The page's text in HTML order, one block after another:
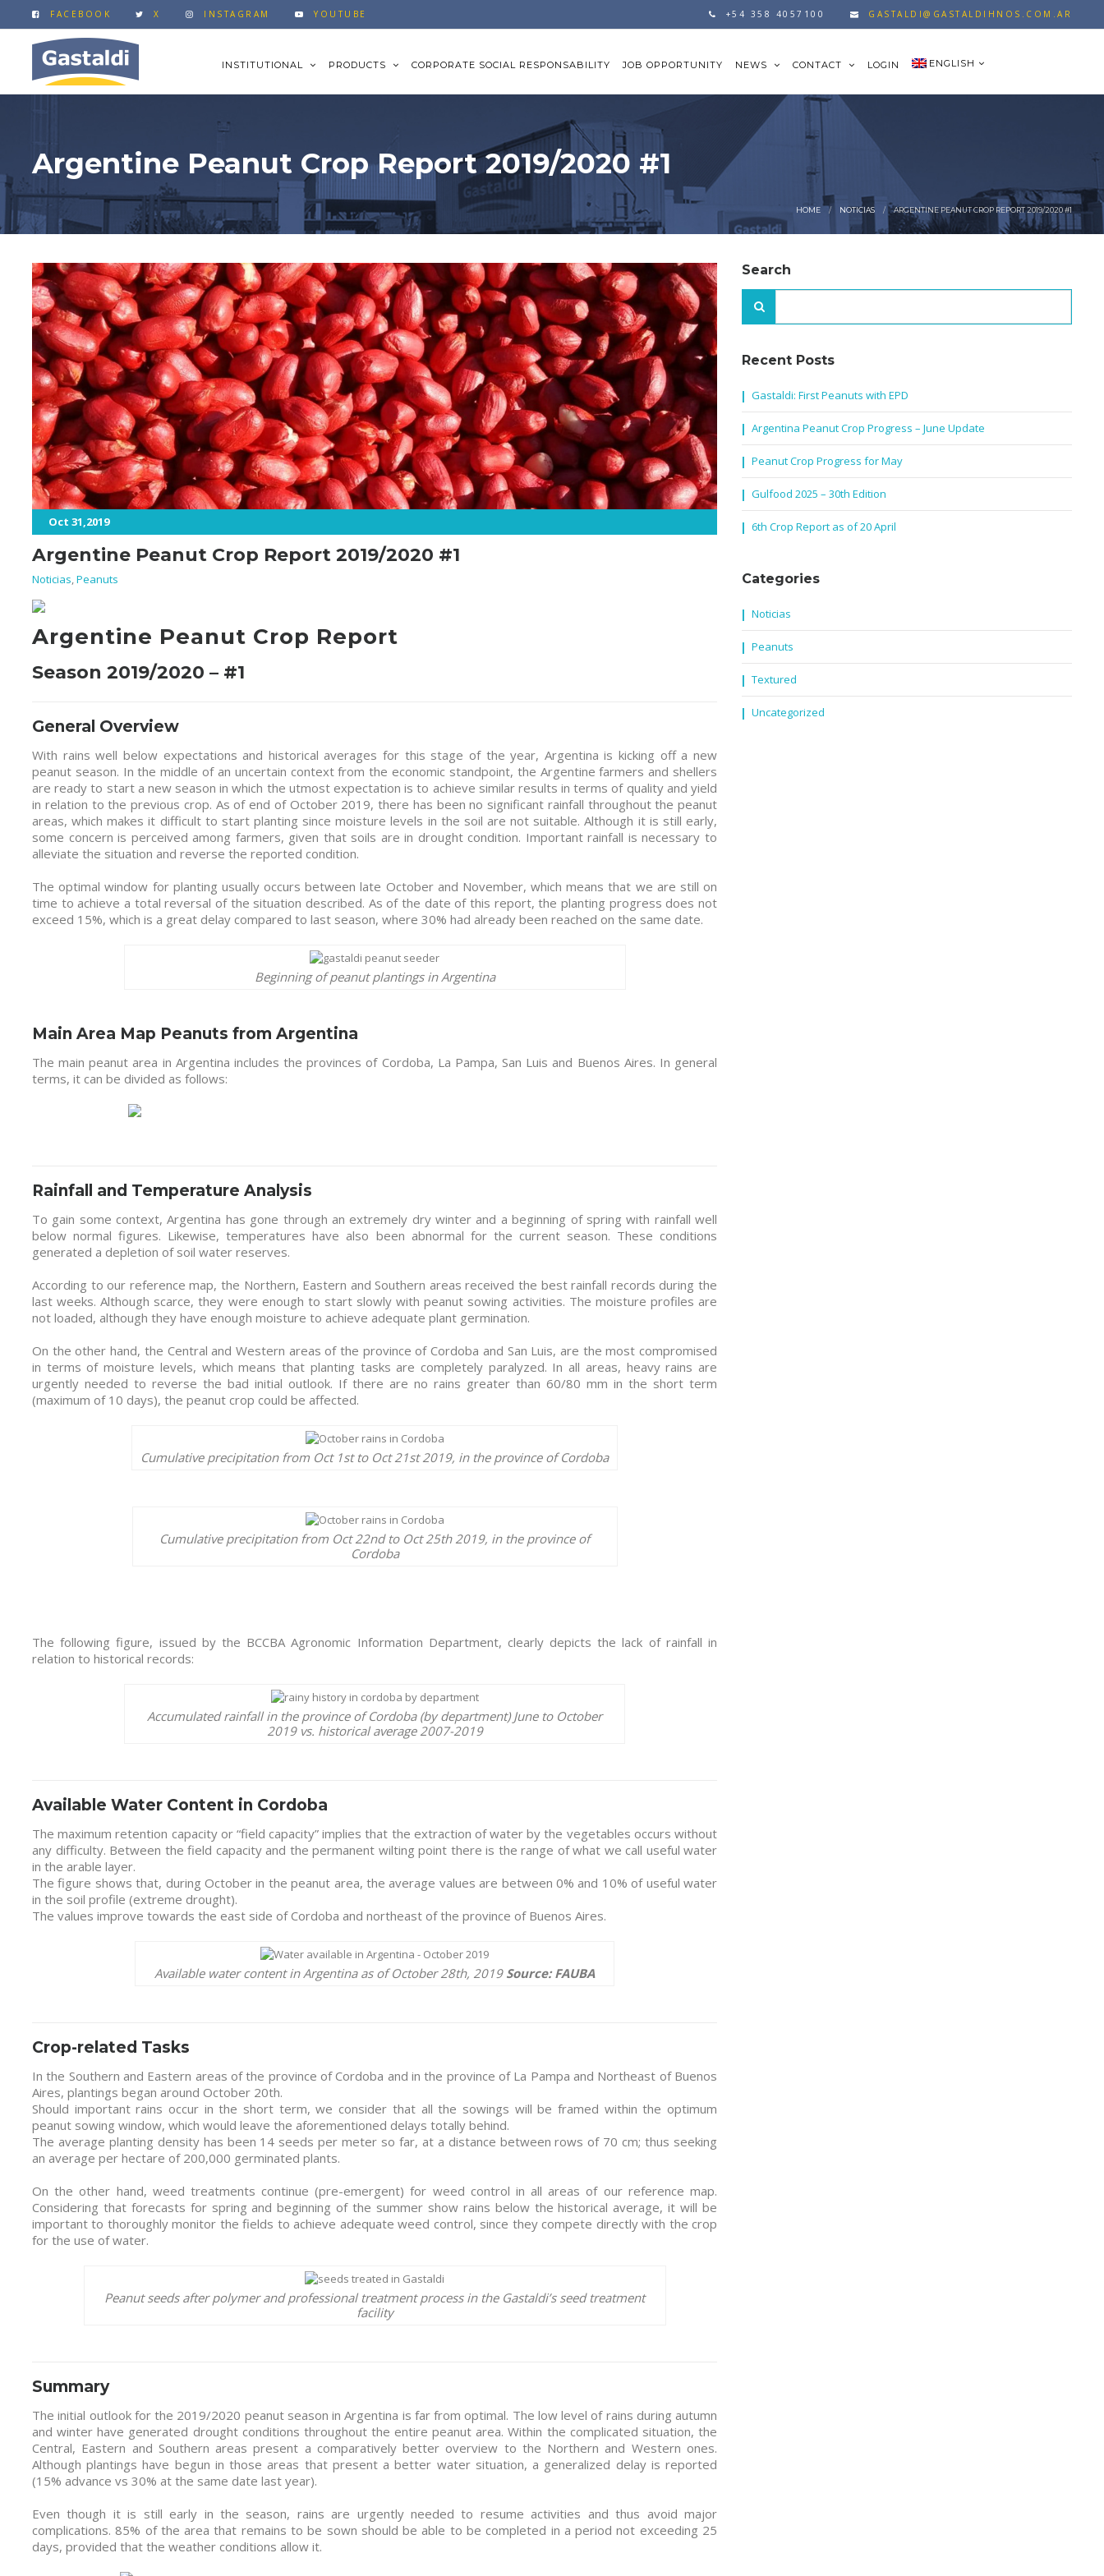
FACEBOOK X INSTAGRAM YOUTUBE +54 358 4057100 GASTALDI@GASTALDIHNOS.COM.AR
INSTITUTIONAL PRODUCTS CORPORATE SOCIAL RESPONSABILITY JOB OPPORTUNITY NEWS CONTACT LOGIN ENGLISH
Argentine Peanut Crop Report 2019/2020 #1
HOME NOTICIAS ARGENTINE PEANUT CROP REPORT 2019/2020 #1
Oct 31,2019
Argentine Peanut Crop Report 2019/2020 #1
Noticias Peanuts
Argentine Peanut Crop Report
Season 2019/2020 – #1
General Overview
With rains well below expectations and historical averages for this stage of the year, Argentina is kicking off a new
peanut season. In the middle of an uncertain context from the economic standpoint, the Argentine farmers and shellers
are ready to start a new season in which the utmost expectation is to achieve similar results in terms of quality and yield
in relation to the previous crop. As of end of October 2019, there has been no significant rainfall throughout the peanut
areas, which makes it difficult to start planting since moisture levels in the soil are not suitable. Although it is still early,
some concern is perceived among farmers, given that soils are in drought condition. Important rainfall is necessary to
alleviate the situation and reverse the reported condition.
The optimal window for planting usually occurs between late October and November, which means that we are still on
time to achieve a total reversal of the situation described. As of the date of this report, the planting progress does not
exceed 15%, which is a great delay compared to last season, where 30% had already been reached on the same date.
Beginning of peanut plantings in Argentina
Main Area Map Peanuts from Argentina
The main peanut area in Argentina includes the provinces of Cordoba, La Pampa, San Luis and Buenos Aires. In general
terms, it can be divided as follows:
Rainfall and Temperature Analysis
To gain some context, Argentina has gone through an extremely dry winter and a beginning of spring with rainfall well
below normal figures. Likewise, temperatures have also been abnormal for the current season. These conditions
generated a depletion of soil water reserves.
According to our reference map, the Northern, Eastern and Southern areas received the best rainfall records during the
last weeks. Although scarce, they were enough to start slowly with peanut sowing activities. The moisture profiles are
not loaded, although they have enough moisture to achieve adequate plant germination.
On the other hand, the Central and Western areas of the province of Cordoba and San Luis, are the most compromised
in terms of moisture levels, which means that planting tasks are completely paralyzed. In all areas, heavy rains are
urgently needed to reverse the bad initial outlook. If there are no rains greater than 60/80 mm in the short term
(maximum of 10 days), the peanut crop could be affected.
Cumulative precipitation from Oct 1st to Oct 21st 2019, in the province of Cordoba
Cumulative precipitation from Oct 22nd to Oct 25th 2019, in the province of
Cordoba
The following figure, issued by the BCCBA Agronomic Information Department, clearly depicts the lack of rainfall in
relation to historical records:
Accumulated rainfall in the province of Cordoba (by department) June to October
2019 vs. historical average 2007-2019
Available Water Content in Cordoba
The maximum retention capacity or “field capacity” implies that the extraction of water by the vegetables occurs without
any difficulty. Between the field capacity and the permanent wilting point there is the range of what we call useful water
in the arable layer.
The figure shows that, during October in the peanut area, the average values are between 0% and 10% of useful water
in the soil profile (extreme drought).
The values improve towards the east side of Cordoba and northeast of the province of Buenos Aires.
Available water content in Argentina as of October 28th, 2019 Source: FAUBA
Crop-related Tasks
In the Southern and Eastern areas of the province of Cordoba and in the province of La Pampa and Northeast of Buenos
Aires, plantings began around October 20th.
Should important rains occur in the short term, we consider that all the sowings will be framed within the optimum
peanut sowing window, which would leave the aforementioned delays totally behind.
The average planting density has been 14 seeds per meter so far, at a distance between rows of 70 cm; thus seeking
an average per hectare of 200,000 germinated plants.
On the other hand, weed treatments continue (pre-emergent) for weed control in all areas of our reference map.
Considering that forecasts for spring and beginning of the summer show rains below the historical average, it will be
important to thoroughly monitor the fields to achieve adequate weed control, since they compete directly with the crop
for the use of water.
Peanut seeds after polymer and professional treatment process in the Gastaldi’s seed treatment
facility
Summary
The initial outlook for the 2019/2020 peanut season in Argentina is far from optimal. The low level of rains during autumn
and winter have generated drought conditions throughout the entire peanut area. Within the complicated situation, the
Central, Eastern and Southern areas present a comparatively better overview to the Northern and Western ones.
Although plantings have begun in those areas that present a better water situation, a generalized delay is reported
(15% advance vs 30% at the same date last year).
Even though it is still early in the season, rains are urgently needed to resume activities and thus avoid major
complications. 85% of the area that remains to be sown should be able to be completed in a period not exceeding 25
days, provided that the weather conditions allow it.
Search
Recent Posts
Gastaldi: First Peanuts with EPD
Argentina Peanut Crop Progress – June Update
Peanut Crop Progress for May
Gulfood 2025 – 30th Edition
6th Crop Report as of 20 April
Categories
Noticias
Peanuts
Textured
Uncategorized